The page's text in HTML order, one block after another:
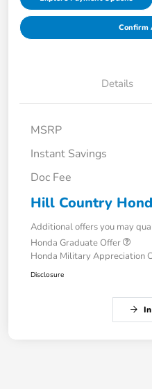
Confirm
Details
MSRP
Instant Savings
Doc Fee
Hill Country
Additional offers you may
Honda Graduate Offer
Honda Military Appreciation
Disclosure